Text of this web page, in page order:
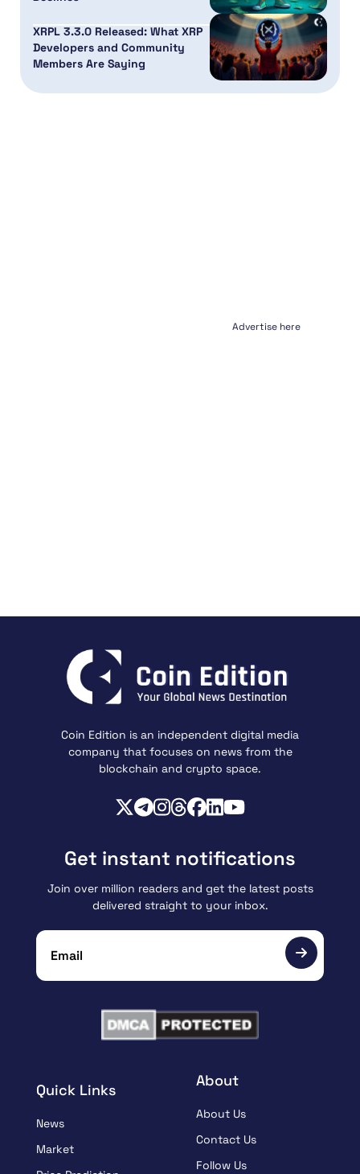
XRPL 3.3.0 Released: What XRP
Developers and Community
Members Are Saying
Advertise here
Coin Edition is an independent digital media
company that focuses on news from the
blockchain and crypto space.
Quick Links
News
Market
About
About Us
Contact Us
Follow Us
Get instant notifications
Join over million readers and get the latest posts
delivered straight to your inbox.